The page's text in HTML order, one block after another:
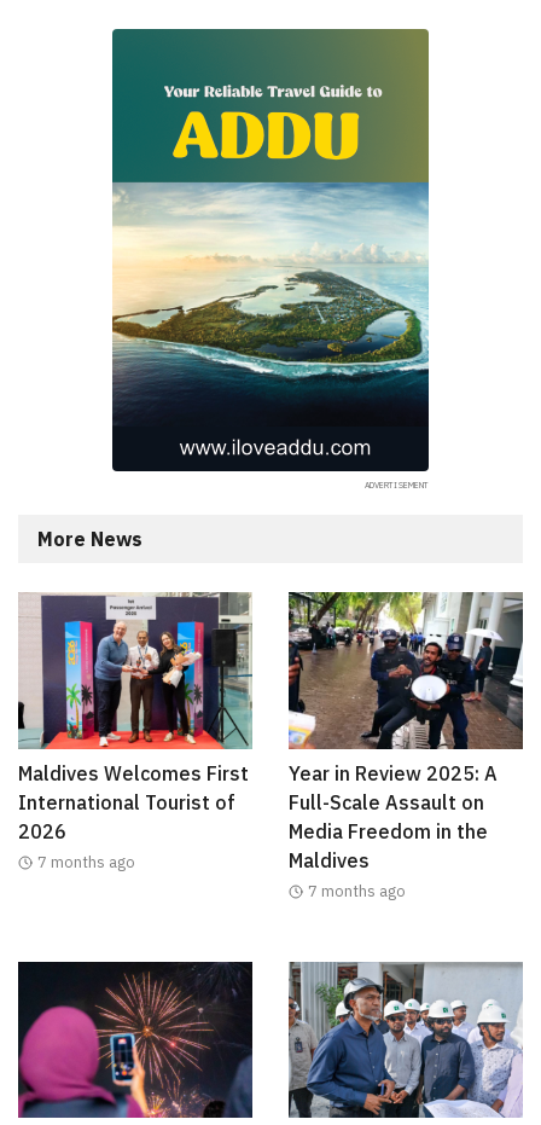
More News
Maldives Welcomes First
International Tourist of
2026
7 months ago
Year in Review 2025: A
Full-Scale Assault on
Media Freedom in the
Maldives
7 months ago